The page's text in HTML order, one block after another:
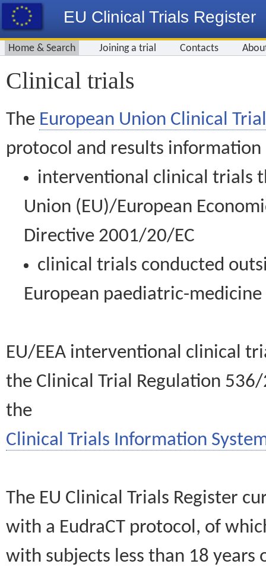
EU Clinical Trials Register
Home & Search Joining a trial Contacts
Clinical trials
The European Union Clinical
protocol and results information
interventional clinical trials
Union (EU)/European
Directive 2001/20/EC
clinical trials conducted
European paediatric-
EU/EEA interventional clinical
the Clinical Trial Regulation
the
Clinical Trials Information
The EU Clinical Trials Register
with a EudraCT protocol, of
with subjects less than 18